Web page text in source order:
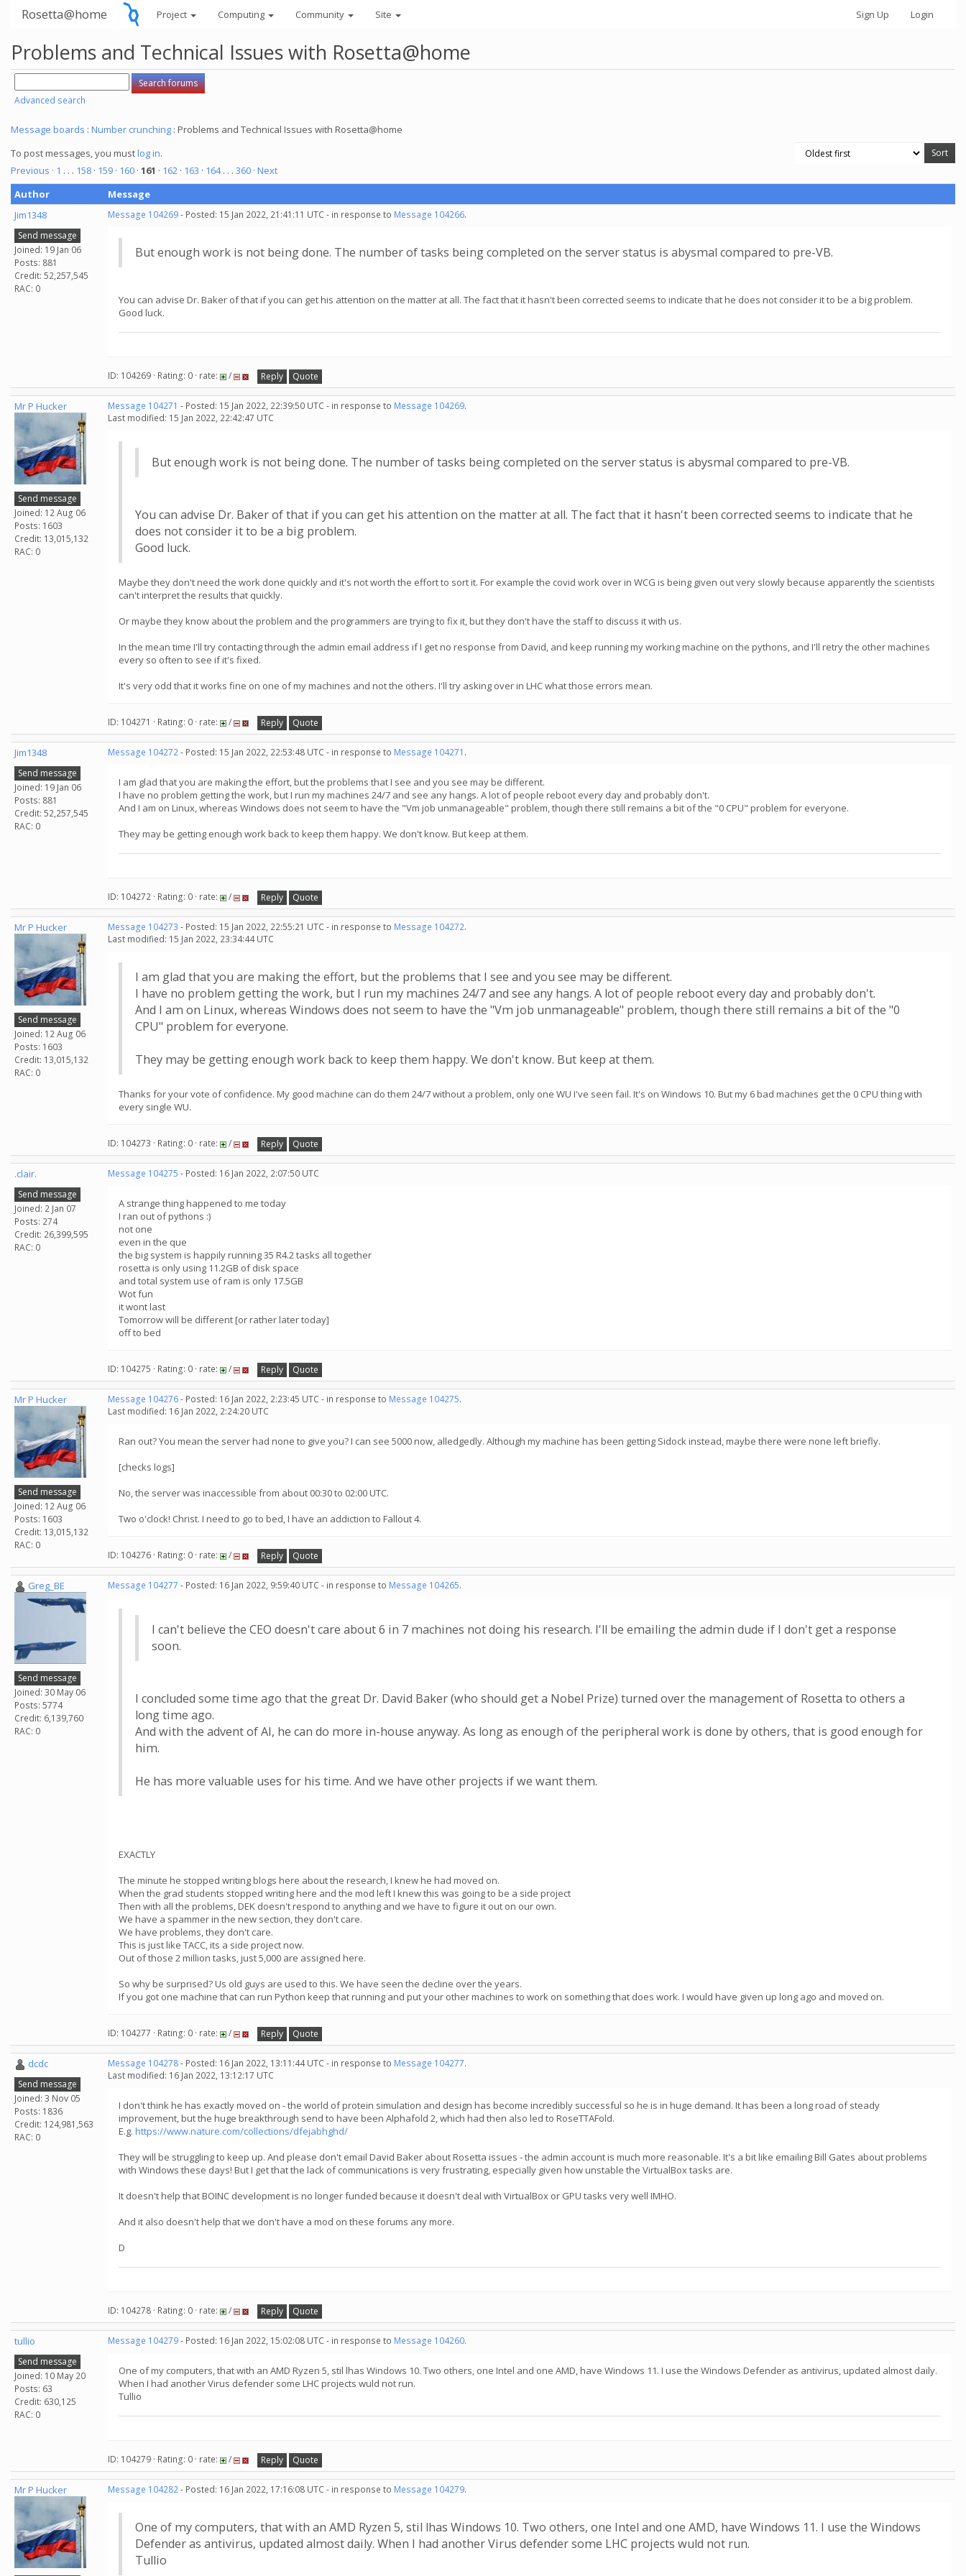
Rosetta@home Project Computing Community Site Sign Up Login
Problems and Technical Issues with Rosetta@home
Advanced search
Message boards : Number crunching : Problems and Technical Issues with Rosetta@home
To post messages, you mustlog in.
Previous · 1 . . . 158 · 159 · 160 · 161 · 162 · 163 · 164. . . 360 · Next
Author
Message
Jim1348
Send message
Joined: 19 Jan 06
Posts: 881
Credit: 52,257,545
RAC: 0
Message 104269- Posted: 15 Jan 2022, 21:41:11 UTC - in response to Message 104266.
But enough work is not being done. The number of tasks being completed on the server status is abysmal compared to pre-VB.
You can advise Dr. Baker of that if you can get his attention on the matter at all. The fact that it hasn't been corrected seems to indicate that he does not consider it to be a big problem.
Good luck.
ID: 104269 · Rating: 0 · rate: / Reply Quote
Mr P Hucker
Send message
Joined: 12 Aug 06
Posts: 1603
Credit: 13,015,132
RAC: 0
Message 104271 - Posted: 15 Jan 2022, 22:39:50 UTC - in response to Message 104269.
Last modified: 15 Jan 2022, 22:42:47 UTC
But enough work is not being done. The number of tasks being completed on the server status is abysmal compared to pre-VB.
You can advise Dr. Baker of that if you can get his attention on the matter at all. The fact that it hasn't been corrected seems to indicate that he
does not consider it to be a big problem.
Good luck.
Maybe they don't need the work done quickly and it's not worth the effort to sort it. For example the covid work over in WCG is being given out very slowly because apparently the scientists
can't interpret the results that quickly.
Or maybe they know about the problem and the programmers are trying to fix it, but they don't have the staff to discuss it with us.
In the mean time I'll try contacting through the admin email address if I get no response from David, and keep running my working machine on the pythons, and I'll retry the other machines
every so often to see if it's fixed.
It's very odd that it works fine on one of my machines and not the others. I'll try asking over in LHC what those errors mean.
ID: 104271 · Rating: 0 · rate: / Reply Quote
Jim1348
Send message
Joined: 19 Jan 06
Posts: 881
Credit: 52,257,545
RAC: 0
Message 104272- Posted: 15 Jan 2022, 22:53:48 UTC - in response to Message 104271 .
I am glad that you are making the effort, but the problems that I see and you see may be different.
I have no problem getting the work, but I run my machines 24/7 and see any hangs. A lot of people reboot every day and probably don't.
And I am on Linux, whereas Windows does not seem to have the "Vm job unmanageable" problem, though there still remains a bit of the "0 CPU" problem for everyone.
They may be getting enough work back to keep them happy. We don't know. But keep at them.
ID: 104272 · Rating: 0 · rate: / Reply Quote
Mr P Hucker
Send message
Joined: 12 Aug 06
Posts: 1603
Credit: 13,015,132
RAC: 0
Message 104273 - Posted: 15 Jan 2022, 22:55:21 UTC - in response to Message 104272.
Last modified: 15 Jan 2022, 23:34:44 UTC
I am glad that you are making the effort, but the problems that I see and you see may be different.
I have no problem getting the work, but I run my machines 24/7 and see any hangs. A lot of people reboot every day and probably don't.
And I am on Linux, whereas Windows does not seem to have the "Vm job unmanageable" problem, though there still remains a bit of the "0
CPU" problem for everyone.
They may be getting enough work back to keep them happy. We don't know. But keep at them.
Thanks for your vote of confidence. My good machine can do them 24/7 without a problem, only one WU I've seen fail. It's on Windows 10. But my 6 bad machines get the 0 CPU thing with
every single WU.
ID: 104273 · Rating: 0 · rate: / Reply Quote
.clair.
Send message
Joined: 2 Jan 07
Posts: 274
Credit: 26,399,595
RAC: 0
Message 104275 - Posted: 16 Jan 2022, 2:07:50 UTC
A strange thing happened to me today
I ran out of pythons :)
not one
even in the que
the big system is happily running 35 R4.2 tasks all together
rosetta is only using 11.2GB of disk space
and total system use of ram is only 17.5GB
Wot fun
it wont last
Tomorrow will be different [or rather later today]
off to bed
ID: 104275 · Rating: 0 · rate: / Reply Quote
Mr P Hucker
Send message
Joined: 12 Aug 06
Posts: 1603
Credit: 13,015,132
RAC: 0
Message 104276- Posted: 16 Jan 2022, 2:23:45 UTC - in response to Message 104275.
Last modified: 16 Jan 2022, 2:24:20 UTC
Ran out? You mean the server had none to give you? I can see 5000 now, alledgedly. Although my machine has been getting Sidock instead, maybe there were none left briefly.
[checks logs]
No, the server was inaccessible from about 00:30 to 02:00 UTC.
Two o'clock! Christ. I need to go to bed, I have an addiction to Fallout 4.
ID: 104276 · Rating: 0 · rate: / Reply Quote
Greg_BE
Send message
Joined: 30 May 06
Posts: 5774
Credit: 6,139,760
RAC: 0
Message 104277 - Posted: 16 Jan 2022, 9:59:40 UTC - in response to Message 104265.
I can't believe the CEO doesn't care about 6 in 7 machines not doing his research. I'll be emailing the admin dude if I don't get a response
soon.
I concluded some time ago that the great Dr. David Baker (who should get a Nobel Prize) turned over the management of Rosetta to others a
long time ago.
And with the advent of AI, he can do more in-house anyway. As long as enough of the peripheral work is done by others, that is good enough for
him.
He has more valuable uses for his time. And we have other projects if we want them.
EXACTLY
The minute he stopped writing blogs here about the research, I knew he had moved on.
When the grad students stopped writing here and the mod left I knew this was going to be a side project
Then with all the problems, DEK doesn't respond to anything and we have to figure it out on our own.
We have a spammer in the new section, they don't care.
We have problems, they don't care.
This is just like TACC, its a side project now.
Out of those 2 million tasks, just 5,000 are assigned here.
So why be surprised? Us old guys are used to this. We have seen the decline over the years.
If you got one machine that can run Python keep that running and put your other machines to work on something that does work. I would have given up long ago and moved on.
ID: 104277 · Rating: 0 · rate: / Reply Quote
dcdc
Send message
Joined: 3 Nov 05
Posts: 1836
Credit: 124,981,563
RAC: 0
Message 104278- Posted: 16 Jan 2022, 13:11:44 UTC - in response to Message 104277.
Last modified: 16 Jan 2022, 13:12:17 UTC
I don't think he has exactly moved on - the world of protein simulation and design has become incredibly successful so he is in huge demand. It has been a long road of steady
improvement, but the huge breakthrough send to have been Alphafold 2, which had then also led to RoseTTAFold.
E.g. https://www.nature.com/collections/dfejabhghd/
They will be struggling to keep up. And please don't email David Baker about Rosetta issues - the admin account is much more reasonable. It's a bit like emailing Bill Gates about problems
with Windows these days! But I get that the lack of communications is very frustrating, especially given how unstable the VirtualBox tasks are.
It doesn't help that BOINC development is no longer funded because it doesn't deal with VirtualBox or GPU tasks very well IMHO.
And it also doesn't help that we don't have a mod on these forums any more.
D
ID: 104278 · Rating: 0 · rate: / Reply Quote
tullio
Send message
Joined: 10 May 20
Posts: 63
Credit: 630,125
RAC: 0
Message 104279- Posted: 16 Jan 2022, 15:02:08 UTC - in response to Message 104260.
One of my computers, that with an AMD Ryzen 5, stil lhas Windows 10. Two others, one Intel and one AMD, have Windows 11. I use the Windows Defender as antivirus, updated almost daily.
When I had another Virus defender some LHC projects wuld not run.
Tullio
ID: 104279 · Rating: 0 · rate: / Reply Quote
Mr P Hucker Message 104282- Posted: 16 Jan 2022, 17:16:08 UTC - in response to Message 104279.
One of my computers, that with an AMD Ryzen 5, stil lhas Windows 10. Two others, one Intel and one AMD, have Windows 11. I use the Windows
Defender as antivirus, updated almost daily. When I had another Virus defender some LHC projects wuld not run.
Tullio